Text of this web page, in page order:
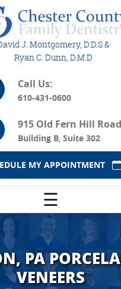
J. Montgomery, D.D.S &
Ryan C. Dunn, D.M.D
Call Us:
610-431-0600
915 Old Fern Hill Road
Building B, Suite 302
MY APPOINTMENT
☰
PA
VENEERS